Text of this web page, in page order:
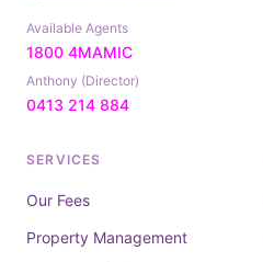
Available Agents
1800 4MAMIC
Anthony (Director)
0413 214 884
SERVICES
Our Fees
Property Management